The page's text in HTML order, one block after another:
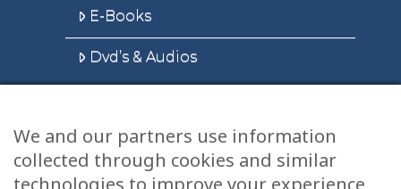
E-Books
Dvd’s & Audios
Health Articles
Disclaimer
We and our partners use information
collected through cookies and similar
technologies to improve your experience